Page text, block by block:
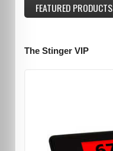
FEATUREDPRODUCTS
The Stinger VIP